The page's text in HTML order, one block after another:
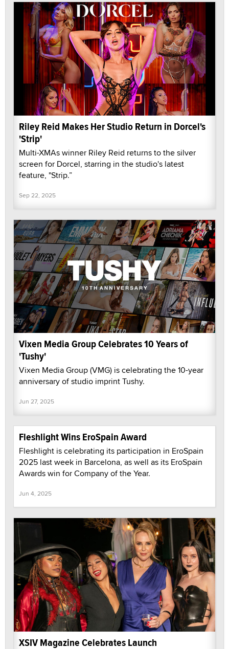
Riley Reid Makes Her Studio Return in Dorcel's
'Strip'
Multi-XMAs winner Riley Reid returns to the silver
screen for Dorcel, starring in the studio's latest
feature, "Strip.”
Sep 22, 2025
Vixen Media Group Celebrates 10 Years of
'Tushy'
Vixen Media Group (VMG) is celebrating the 10-year
anniversary of studio imprint Tushy.
Jun 27, 2025
Fleshlight Wins EroSpain Award
Fleshlight is celebrating its participation in EroSpain
2025 last week in Barcelona, as well as its EroSpain
Awards win for Company of the Year.
Jun 4, 2025
XSIV Magazine Celebrates Launch